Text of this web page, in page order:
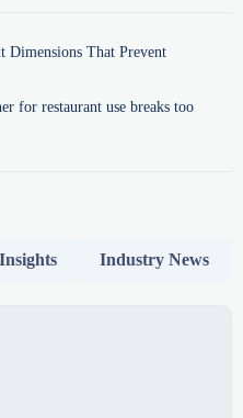
Dimensions That Prevent
for restaurant use breaks too
Industry News